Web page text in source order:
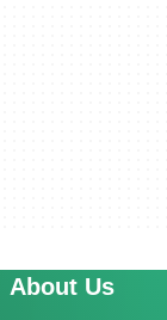
About Us